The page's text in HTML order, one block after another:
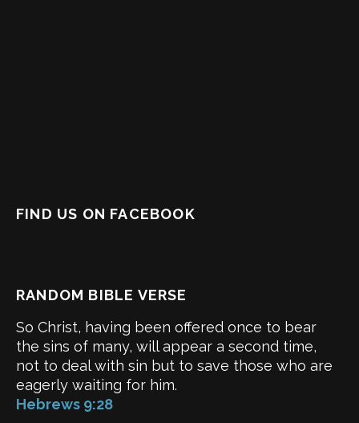
FIND US ON FACEBOOK
RANDOM BIBLE VERSE
So Christ, having been offered once to bear
the sins of many, will appear a second time,
not to deal with sin but to save those who are
eagerly waiting for him.
Hebrews 9:28